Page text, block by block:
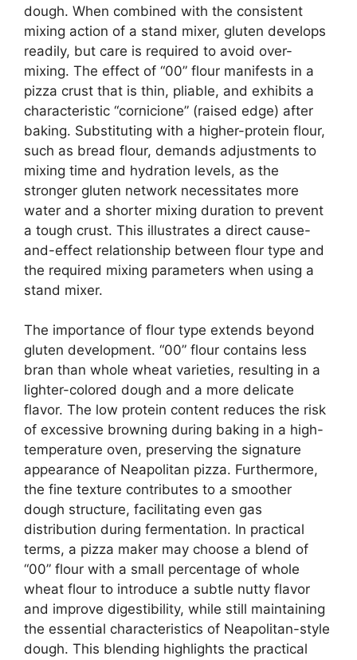
dough. When combined with the consistent
mixing action of a stand mixer, gluten develops
readily, but care is required to avoid over-
mixing. The effect of “00” flour manifests in a
pizza crust that is thin, pliable, and exhibits a
characteristic “cornicione” (raised edge) after
baking. Substituting with a higher-protein flour,
such as bread flour, demands adjustments to
mixing time and hydration levels, as the
stronger gluten network necessitates more
water and a shorter mixing duration to prevent
a tough crust. This illustrates a direct cause-
and-effect relationship between flour type and
the required mixing parameters when using a
stand mixer.
The importance of flour type extends beyond
gluten development. “00” flour contains less
bran than whole wheat varieties, resulting in a
lighter-colored dough and a more delicate
flavor. The low protein content reduces the risk
of excessive browning during baking in a high-
temperature oven, preserving the signature
appearance of Neapolitan pizza. Furthermore,
the fine texture contributes to a smoother
dough structure, facilitating even gas
distribution during fermentation. In practical
terms, a pizza maker may choose a blend of
“00” flour with a small percentage of whole
wheat flour to introduce a subtle nutty flavor
and improve digestibility, while still maintaining
the essential characteristics of Neapolitan-style
dough. This blending highlights the practical